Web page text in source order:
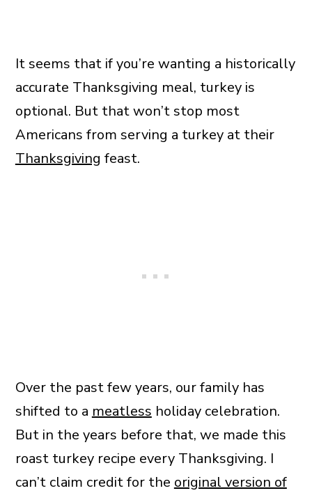
It seems that if you’re wanting a historically
accurate Thanksgiving meal, turkey is
optional. But that won’t stop most
Americans from serving a turkey at their
Thanksgiving feast.
Over the past few years, our family has
shifted to a meatless holiday celebration.
But in the years before that, we made this
roast turkey recipe every Thanksgiving. I
can’t claim credit for the original version of